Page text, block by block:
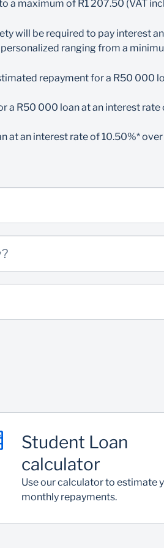
must bank with Standard
and your guarantor/surety must
and fees until you are able
funds, an acceptance
or equipment
(guarantor/surety)
a maximum of R1 207.50 (VAT
will be required to pay interest
ranging from a
repayment for a R50 000
a R50 000 loan at an interest rate
an interest rate of 10.50%*
Student Loan
calculator
Use our calculator to estimate
monthly repayments.